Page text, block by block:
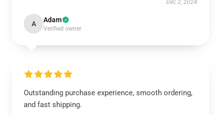
Dec 2, 2024
A Adam
Verified owner
Outstanding purchase experience, smooth ordering,
and fast shipping.